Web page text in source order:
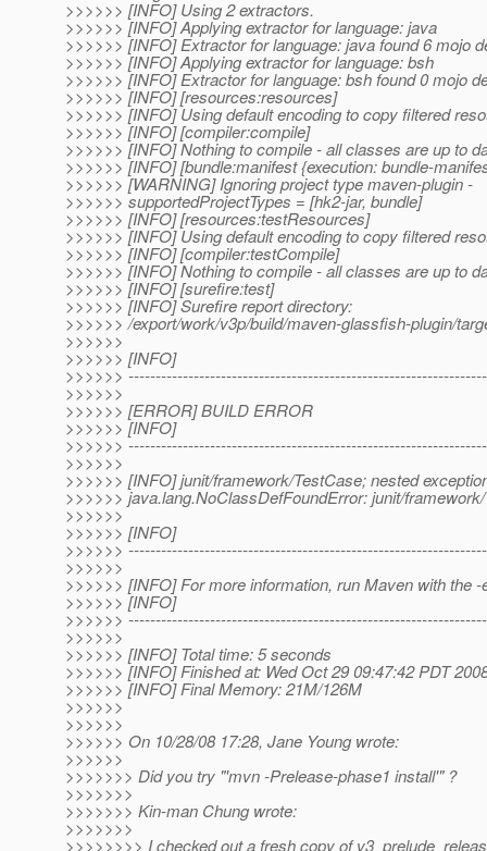
>>>>>> [INFO] Using 2 extractors.
>>>>>> [INFO] Applying extractor for language: java
>>>>>> [INFO] Extractor for language: java found 6 mojo
>>>>>> [INFO] Applying extractor for language: bsh
>>>>>> [INFO] Extractor for language: bsh found 0 mojo
>>>>>> [INFO] [resources:resources]
>>>>>> [INFO] Using default encoding to copy filtered
>>>>>> [INFO] [compiler:compile]
>>>>>> [INFO] Nothing to compile - all classes are up to
>>>>>> [INFO] [bundle:manifest {execution: bundle-
>>>>>> [WARNING] Ignoring project type maven-plugin -
>>>>>> supportedProjectTypes = [hk2-jar, bundle]
>>>>>> [INFO] [resources:testResources]
>>>>>> [INFO] Using default encoding to copy filtered
>>>>>> [INFO] [compiler:testCompile]
>>>>>> [INFO] Nothing to compile - all classes are up to
>>>>>> [INFO] [surefire:test]
>>>>>> [INFO] Surefire report directory:
>>>>>> /export/work/v3p/build/maven-glassfish-plugin/
>>>>>>
>>>>>> [INFO]
>>>>>>
>>>>>>
>>>>>> [ERROR] BUILD ERROR
>>>>>> [INFO]
>>>>>>
>>>>>>
>>>>>> [INFO] junit/framework/TestCase; nested
>>>>>> java.lang.NoClassDefFoundError: junit/
>>>>>>
>>>>>> [INFO]
>>>>>>
>>>>>>
>>>>>> [INFO] For more information, run Maven with the
>>>>>> [INFO]
>>>>>>
>>>>>>
>>>>>> [INFO] Total time: 5 seconds
>>>>>> [INFO] Finished at: Wed Oct 29 09:47:42 PDT
>>>>>> [INFO] Final Memory: 21M/126M
>>>>>>
>>>>>>
>>>>>> On 10/28/08 17:28, Jane Young wrote:
>>>>>>
>>>>>>> Did you try "'mvn -Prelease-phase1 install'" ?
>>>>>>>
>>>>>>> Kin-man Chung wrote:
>>>>>>>
>>>>>>>> I checked out a fresh copy of